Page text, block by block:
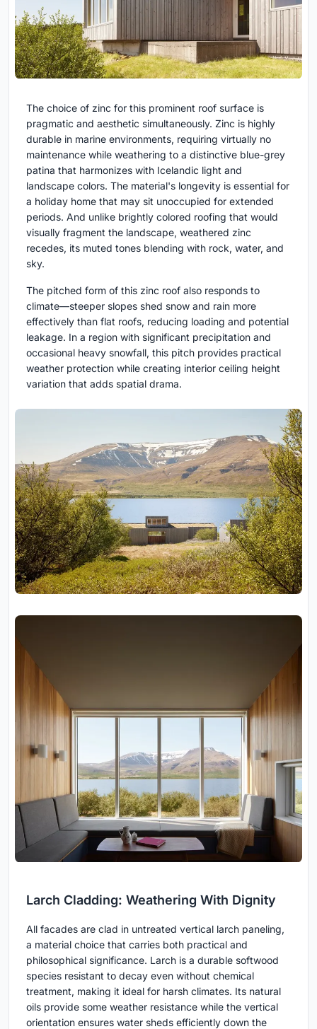
The choice of zinc for this prominent roof surface is
pragmatic and aesthetic simultaneously. Zinc is highly
durable in marine environments, requiring virtually no
maintenance while weathering to a distinctive blue-grey
patina that harmonizes with Icelandic light and
landscape colors. The material's longevity is essential for
a holiday home that may sit unoccupied for extended
periods. And unlike brightly colored roofing that would
visually fragment the landscape, weathered zinc
recedes, its muted tones blending with rock, water, and
sky.
The pitched form of this zinc roof also responds to
climate—steeper slopes shed snow and rain more
effectively than flat roofs, reducing loading and potential
leakage. In a region with significant precipitation and
occasional heavy snowfall, this pitch provides practical
weather protection while creating interior ceiling height
variation that adds spatial drama.
Larch Cladding: Weathering With Dignity
All facades are clad in untreated vertical larch paneling,
a material choice that carries both practical and
philosophical significance. Larch is a durable softwood
species resistant to decay even without chemical
treatment, making it ideal for harsh climates. Its natural
oils provide some weather resistance while the vertical
orientation ensures water sheds efficiently down the